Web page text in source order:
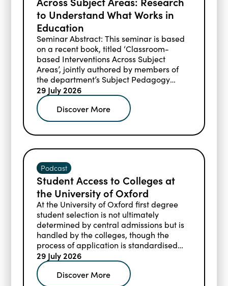
to Understand What Works in
Education
Seminar Abstract: This seminar is based
on a recent book, titled ‘Classroom-
based Interventions Across Subject
Areas’, jointly authored by members of
the department’s Subject Pedagogy
Research Group and other affiliated
researchers and practitioners.
29 July 2026
Discover More
Podcast
Student Access to Colleges at
the University of Oxford
At the University of Oxford first degree
student selection is not ultimately
determined by central admissions but is
handled by the colleges, though the
process of application is standardised
across the colleges and prospective
students must meet the academic
requirements for their intended courses.
29 July 2026
Discover More